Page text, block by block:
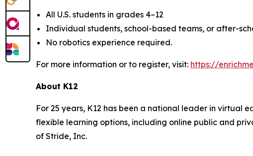
All U.S. students in grades 4–12
Individual students, school-based teams, or after-
No robotics experience required.
For more information or to register, visit: https://
About K12
For 25 years, K12 has been a national leader in virtual
flexible learning options, including online public and
of Stride, Inc.